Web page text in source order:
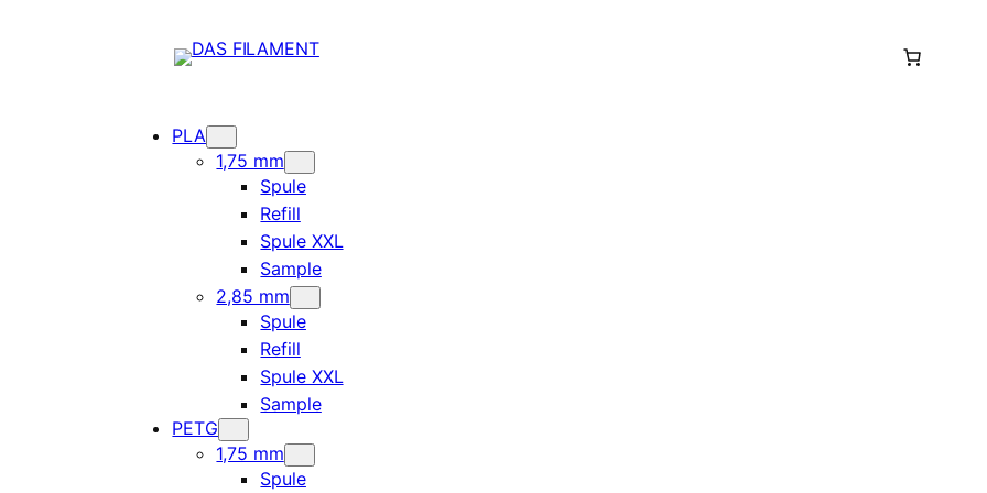
PLA
1,75 mm
Spule
Refill
Spule XXL
Sample
2,85 mm
Spule
Refill
Spule XXL
Sample
PETG
1,75 mm
Spule